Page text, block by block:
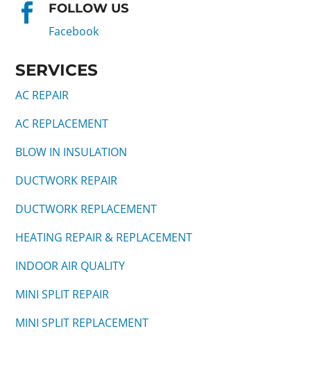

FOLLOW US
Facebook
SERVICES
AC REPAIR
AC REPLACEMENT
BLOW IN INSULATION
DUCTWORK REPAIR
DUCTWORK REPLACEMENT
HEATING REPAIR & REPLACEMENT
INDOOR AIR QUALITY
MINI SPLIT REPAIR
MINI SPLIT REPLACEMENT